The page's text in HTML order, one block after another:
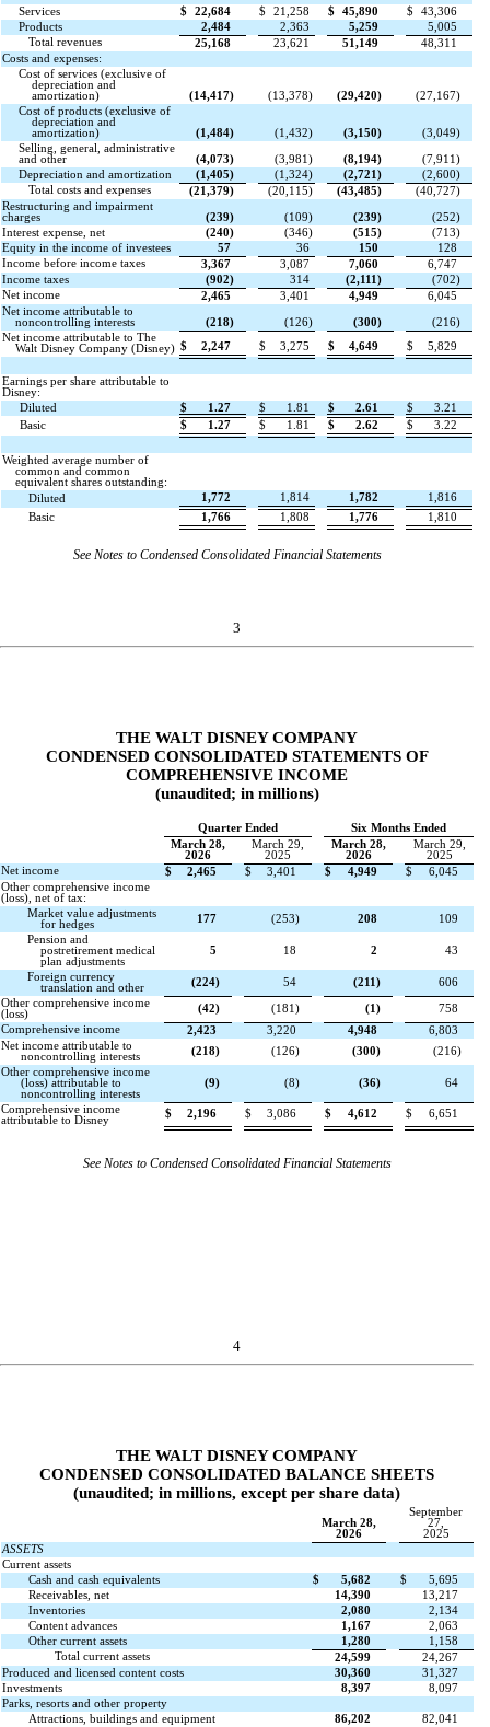
Services
$ 22,684 $ 21,258 $ 45,890 $
43,306
Products
2,484 2,363 5,259
5,005
Total revenues
25,168 23,621 51,149
48,311
Costs and expenses:
Cost of services (exclusive of
depreciation and
amortization)
(14,417) (13,378) (29,420) (27,167)
Cost of products (exclusive of
depreciation and
amortization)
(1,484) (1,432) (3,150) (3,049)
Selling, general, administrative
and other
(4,073) (3,981 ) (8,194) (7,911 )
Depreciation and amortization
(1,405) (1,324) (2,721 ) (2,600)
Total costs and expenses
(21,379) (20,115) (43,485) (40,727)
Restructuring and impairment
charges
(239) (109) (239) (252)
Interest expense, net
(240) (346) (515) (713)
Equity in the income of investees
57 36 150
128
Income before income taxes
3,367 3,087 7,060
6,747
Income taxes
(902) 314 (2,111 ) (702)
Net income
2,465 3,401 4,949
6,045
Net income attributable to
noncontrolling interests
(218) (126) (300) (216)
Net income attributable to The
Walt Disney Company (Disney) $ 2,247 $ 3,275 $ 4,649 $ 5,829
Earnings per share attributable to
Disney:
Diluted
$ 1.27 $ 1.81 $ 2.61 $
3.21
Basic
$ 1.27 $ 1.81 $ 2.62 $ 3.22
Weighted average number of
common and common
equivalent shares outstanding:
Diluted
1,772 1,814 1,782
1,816
Basic
1,766 1,808 1,776 1,810
See Notes to Condensed Consolidated Financial Statements
3
THE WALT DISNEY COMPANY
CONDENSED CONSOLIDATED STATEMENTS OF
COMPREHENSIVE INCOME
(unaudited; in millions)
Quarter Ended
Six Months Ended
March 28,
2026
March 29,
2025
March 28,
2026
March 29,
2025
Net income
$ 2,465 $ 3,401 $ 4,949 $
6,045
Other comprehensive income
(loss), net of tax:
Market value adjustments
for hedges
177 (253) 208
109
Pension and
postretirement medical
plan adjustments
5 18 2 43
Foreign currency
translation and other
(224) 54 (211)
606
Other comprehensive income
(loss)
(42) (181) (1)
758
Comprehensive income
2,423 3,220 4,948
6,803
Net income attributable to
noncontrolling interests
(218) (126) (300) (216)
Other comprehensive income
(loss) attributable to
noncontrolling interests
(9) (8) (36) 64
Comprehensive income
attributable to Disney
$ 2,196 $ 3,086 $ 4,612 $ 6,651
See Notes to Condensed Consolidated Financial Statements
4
THE WALT DISNEY COMPANY
CONDENSED CONSOLIDATED BALANCE SHEETS
(unaudited; in millions, except per share data)
March 28,
2026
September
27,
2025
ASSETS
Current assets
Cash and cash equivalents
$ 5,682 $
5,695
Receivables, net
14,390
13,217
Inventories
2,080
2,134
Content advances
1,167
2,063
Other current assets
1,280
1,158
Total current assets
24,599
24,267
Produced and licensed content costs
30,360
31,327
Investments
8,397
8,097
Parks, resorts and other property
Attractions, buildings and equipment
86,202
82,041